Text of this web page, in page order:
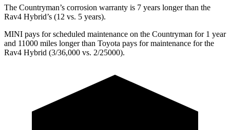
The Countryman’s corrosion warranty is 7 years longer than the
Rav4 Hybrid’s (12 vs. 5 years).
MINI pays for scheduled maintenance on the Countryman for 1 year
and 11000 miles longer than Toyota pays for maintenance for the
Rav4 Hybrid (3/36,000 vs. 2/25000).